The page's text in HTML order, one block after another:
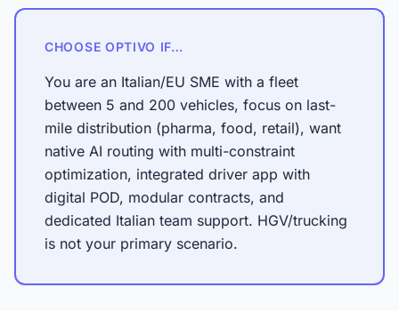
CHOOSE OPTIVO IF…
You are an Italian/EU SME with a fleet
between 5 and 200 vehicles, focus on last-
mile distribution (pharma, food, retail), want
native AI routing with multi-constraint
optimization, integrated driver app with
digital POD, modular contracts, and
dedicated Italian team support. HGV/trucking
is not your primary scenario.